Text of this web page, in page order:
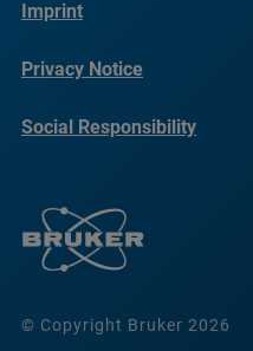
© Copyright Bruker 2026
Imprint
Privacy Notice
Social Responsibility